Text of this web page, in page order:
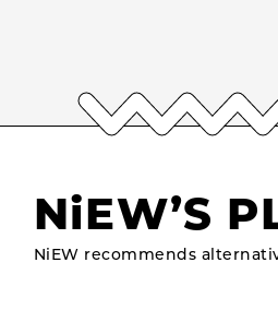
NiEW’S
NiEW recommends